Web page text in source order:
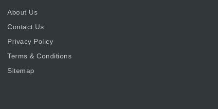
About Us
Contact Us
Privacy Policy
Terms & Conditions
Sitemap